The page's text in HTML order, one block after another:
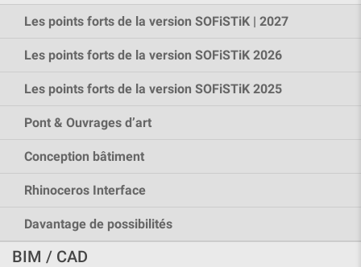
Les points forts de la version SOFiSTiK | 2027
Les points forts de la version SOFiSTiK 2026
Les points forts de la version SOFiSTiK 2025
Pont & Ouvrages d’art
Conception bâtiment
Rhinoceros Interface
Davantage de possibilités
BIM / CAD